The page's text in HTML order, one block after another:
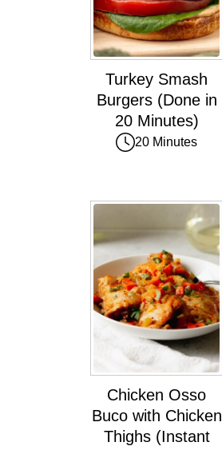
Turkey Smash
Burgers (Done in
20 Minutes)
20 Minutes
Chicken Osso
Buco with Chicken
Thighs (Instant